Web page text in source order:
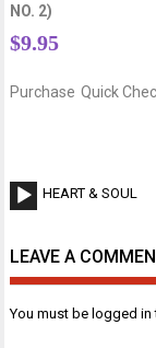
NO. 2)
$9.95
Purchase Quick
Post
navigation
AudioHEART & SOUL
LEAVE A
You must be logged in